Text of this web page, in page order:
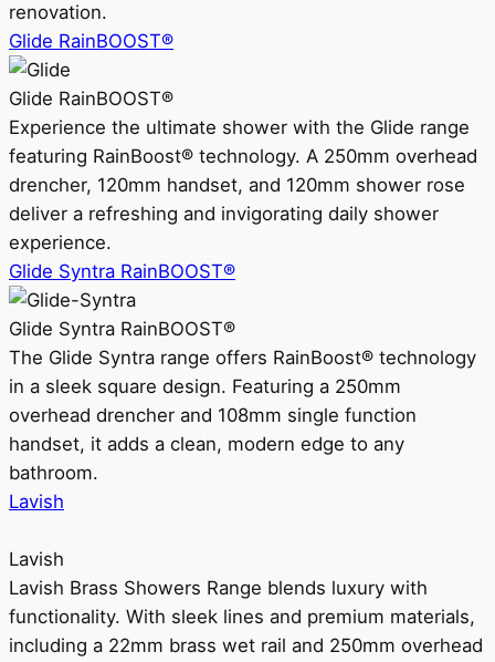
renovation.
Glide RainBOOST®
Glide RainBOOST®
Experience the ultimate shower with the Glide range
featuring RainBoost® technology. A 250mm overhead
drencher, 120mm handset, and 120mm shower rose
deliver a refreshing and invigorating daily shower
experience.
Glide Syntra RainBOOST®
Glide Syntra RainBOOST®
The Glide Syntra range offers RainBoost® technology
in a sleek square design. Featuring a 250mm
overhead drencher and 108mm single function
handset, it adds a clean, modern edge to any
bathroom.
Lavish
Lavish
Lavish Brass Showers Range blends luxury with
functionality. With sleek lines and premium materials,
including a 22mm brass wet rail and 250mm overhead